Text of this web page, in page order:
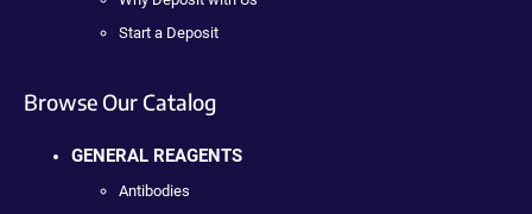
Start a Deposit
Browse Our Catalog
GENERAL REAGENTS
Antibodies